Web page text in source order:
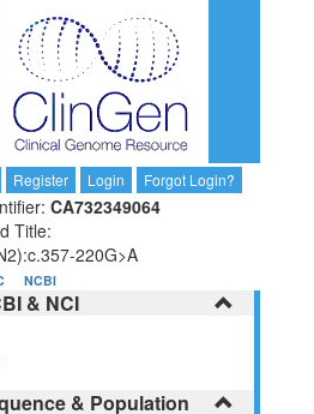
Register Login Forgot Login?
CA732349064
Title:
220G>A
NCBI
& NCI
& Population